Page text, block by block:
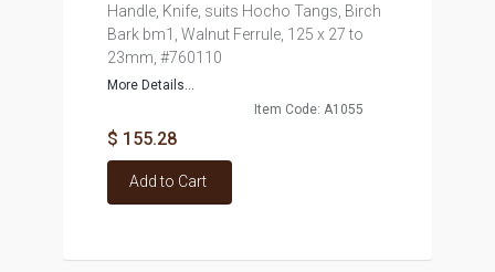
Handle, Knife, suits Hocho Tangs, Birch
Bark bm1, Walnut Ferrule, 125 x 27 to
23mm, #760110
More Details...
Item Code: A1055
$ 155.28
Add to Cart